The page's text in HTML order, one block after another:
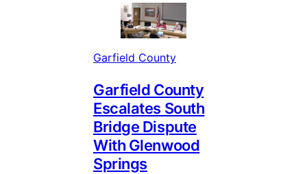
Garfield County
Garfield County
Escalates South
Bridge Dispute
With Glenwood
Springs